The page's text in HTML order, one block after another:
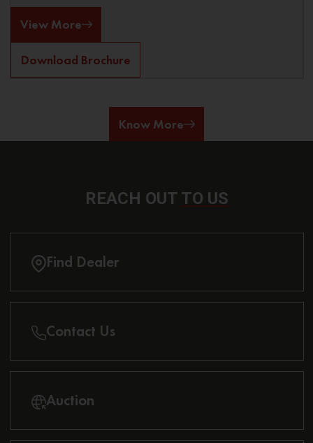
View More
Download Brochure
Know More
REACH OUT TO US
Find Dealer
Contact Us
Auction